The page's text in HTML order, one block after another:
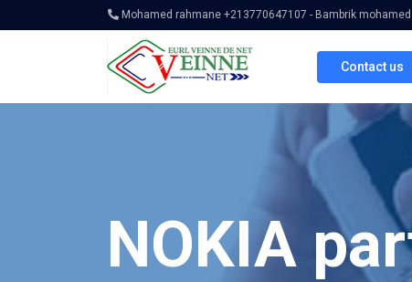
Mohamed rahmane +213770647107 - Bambrik
Contact us
NOKIA